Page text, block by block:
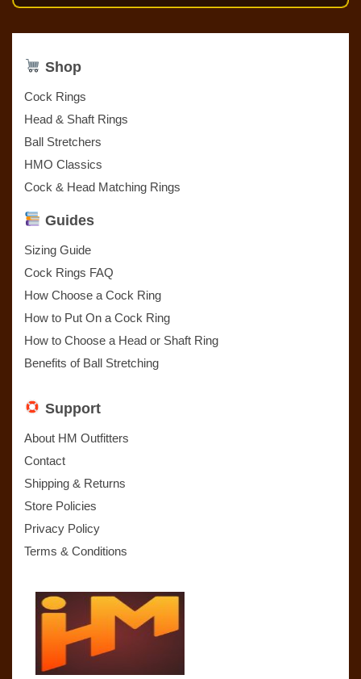
Shop
Cock Rings
Head & Shaft Rings
Ball Stretchers
HMO Classics
Cock & Head Matching Rings
Guides
Sizing Guide
Cock Rings FAQ
How Choose a Cock Ring
How to Put On a Cock Ring
How to Choose a Head or Shaft Ring
Benefits of Ball Stretching
Support
About HM Outfitters
Contact
Shipping & Returns
Store Policies
Privacy Policy
Terms & Conditions